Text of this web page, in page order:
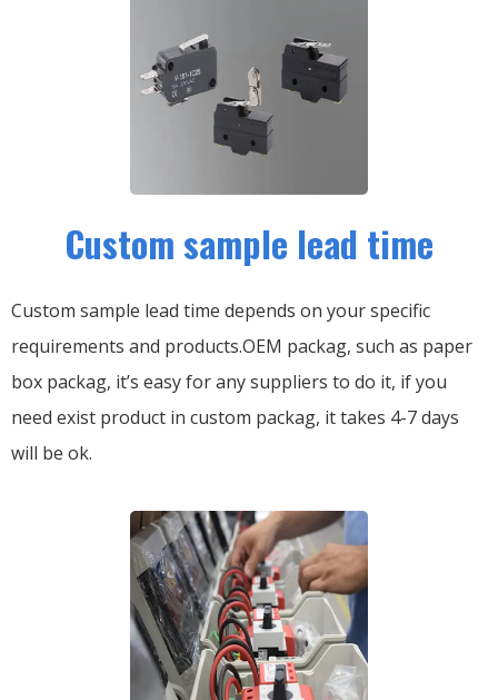
Custom sample lead time
Custom sample lead time depends on your specific
requirements and products.OEM packag, such as paper
box packag, it’s easy for any suppliers to do it, if you
need exist product in custom packag, it takes 4-7 days
will be ok.